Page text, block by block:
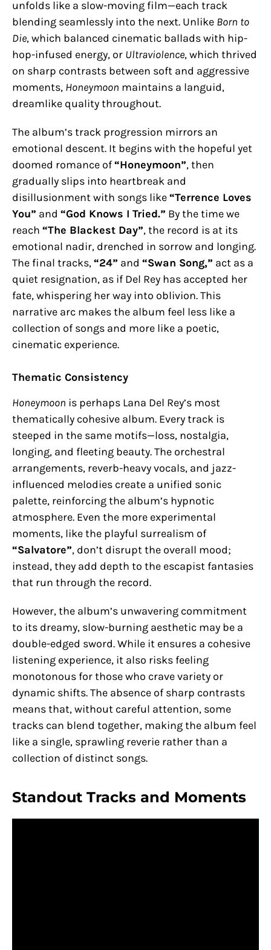
unfolds like a slow-moving film—each track
blending seamlessly into the next. Unlike Born to
Die, which balanced cinematic ballads with hip-
hop-infused energy, or Ultraviolence, which thrived
on sharp contrasts between soft and aggressive
moments, Honeymoon maintains a languid,
dreamlike quality throughout.
The album’s track progression mirrors an
emotional descent. It begins with the hopeful yet
doomed romance of“Honeymoon”, then
gradually slips into heartbreak and
disillusionment with songs like“Terrence Loves
You” and “God Knows I Tried.” By the time we
reach “The Blackest Day”, the record is at its
emotional nadir, drenched in sorrow and longing.
The final tracks,“24” and “Swan Song,” act as a
quiet resignation, as if Del Rey has accepted her
fate, whispering her way into oblivion. This
narrative arc makes the album feel less like a
collection of songs and more like a poetic,
cinematic experience.
Thematic Consistency
Honeymoon is perhaps Lana Del Rey’s most
thematically cohesive album. Every track is
steeped in the same motifs—loss, nostalgia,
longing, and fleeting beauty. The orchestral
arrangements, reverb-heavy vocals, and jazz-
influenced melodies create a unified sonic
palette, reinforcing the album’s hypnotic
atmosphere. Even the more experimental
moments, like the playful surrealism of
“Salvatore”, don’t disrupt the overall mood;
instead, they add depth to the escapist fantasies
that run through the record.
However, the album’s unwavering commitment
to its dreamy, slow-burning aesthetic may be a
double-edged sword. While it ensures a cohesive
listening experience, it also risks feeling
monotonous for those who crave variety or
dynamic shifts. The absence of sharp contrasts
means that, without careful attention, some
tracks can blend together, making the album feel
like a single, sprawling reverie rather than a
collection of distinct songs.
Standout Tracks and Moments